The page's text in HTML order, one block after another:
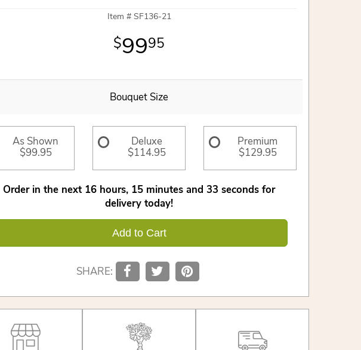
Item # SF136-21
9995
Bouquet Size
As Shown
$99.95
Deluxe
$114.95
Premium
$129.95
Order in the next 16 hours 15 minutes 33 seconds for
delivery today!
Add to Cart
SHARE: